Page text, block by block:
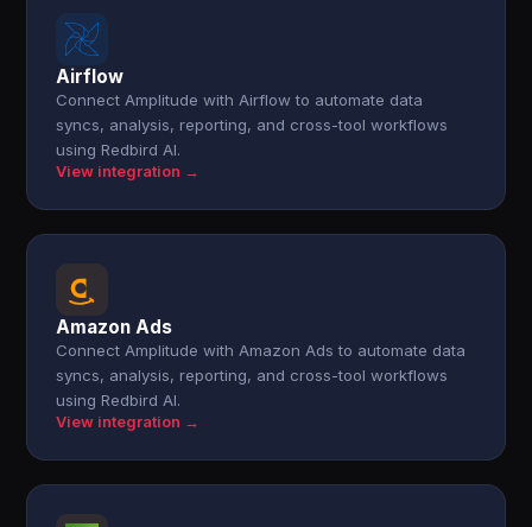
Airflow
Connect Amplitude with Airflow to automate data
syncs, analysis, reporting, and cross-tool workflows
using Redbird AI.
View integration →
Amazon Ads
Connect Amplitude with Amazon Ads to automate data
syncs, analysis, reporting, and cross-tool workflows
using Redbird AI.
View integration →